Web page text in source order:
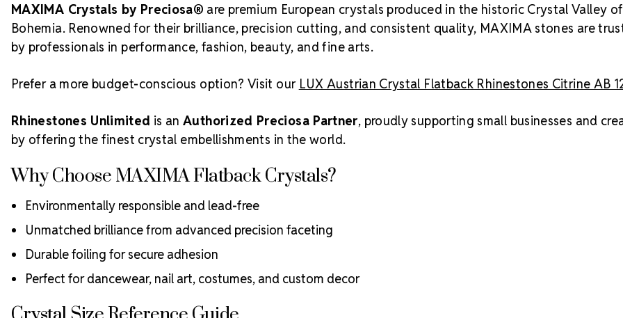
MAXIMA Crystals by Preciosa® are premium European crystals produced in the historic Crystal Valley of
Bohemia. Renowned for their brilliance, precision cutting, and consistent quality, MAXIMA stones are
by professionals in performance, fashion, beauty, and fine arts.
Prefer a more budget-conscious option? Visit our LUX Austrian Crystal Flatback Rhinestones Citrine AB
Rhinestones Unlimited is anAuthorized Preciosa Partner, proudly supporting small businesses and
by offering the finest crystal embellishments in the world.
Why Choose MAXIMA Flatback Crystals?
Environmentally responsible and lead-free
Unmatched brilliance from advanced precision faceting
Durable foiling for secure adhesion
Perfect for dancewear, nail art, costumes, and custom decor